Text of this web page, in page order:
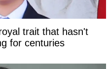
trait that hasn't
for centuries